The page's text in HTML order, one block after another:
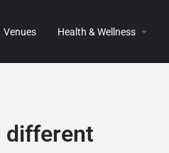
Venues Health & Wellness
different